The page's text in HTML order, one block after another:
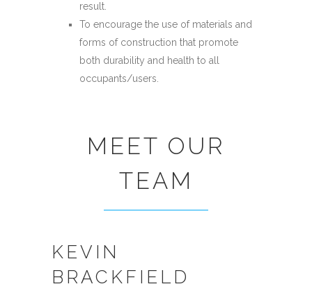
result.
To encourage the use of materials and
forms of construction that promote
both durability and health to all
occupants/users.
MEET OUR
TEAM
KEVIN
BRACKFIELD